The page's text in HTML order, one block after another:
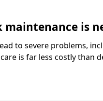
is
to severe problems,
is far less costly than